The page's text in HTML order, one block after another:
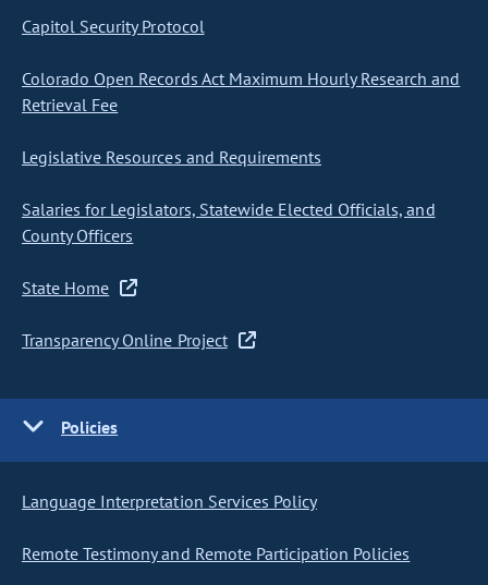
Capitol Security Protocol
Colorado Open Records Act Maximum Hourly Research and
Retrieval Fee
Legislative Resources and Requirements
Salaries for Legislators, Statewide Elected Officials, and
County Officers
State Home
Transparency Online Project
Policies
Language Interpretation Services Policy
Remote Testimony and Remote Participation Policies